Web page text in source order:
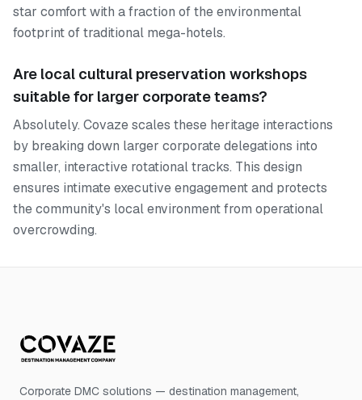
star comfort with a fraction of the environmental
footprint of traditional mega-hotels.
Are local cultural preservation workshops
suitable for larger corporate teams?
Absolutely. Covaze scales these heritage interactions
by breaking down larger corporate delegations into
smaller, interactive rotational tracks. This design
ensures intimate executive engagement and protects
the community's local environment from operational
overcrowding.
Corporate DMC solutions — destination management,